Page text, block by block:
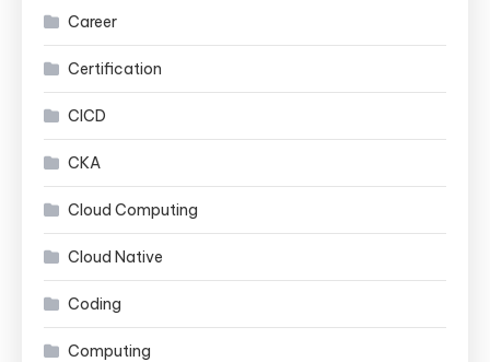
Career
Certification
CICD
CKA
Cloud Computing
Cloud Native
Coding
Computing